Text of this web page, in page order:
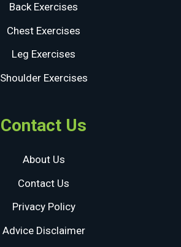
Back Exercises
Chest Exercises
Leg Exercises
Shoulder Exercises
Contact Us
About Us
Contact Us
Privacy Policy
Advice Disclaimer